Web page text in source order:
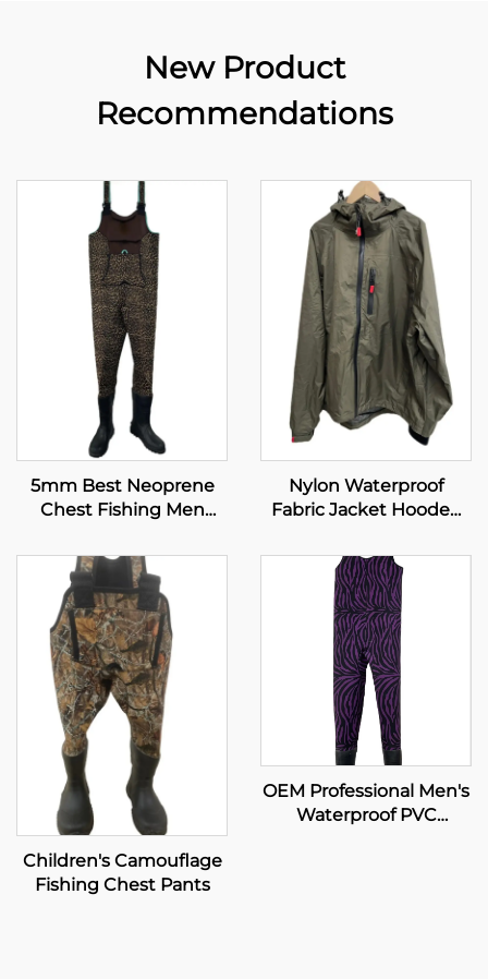
New Product
Recommendations
5mm Best Neoprene
Chest Fishing Men
Nylon Waterproof
Fabric Jacket Hooded
Wading Jacket Plus Size
Men's Jackets
Children's Camouflage
Fishing Chest Pants
OEM Professional Men's
Waterproof PVC